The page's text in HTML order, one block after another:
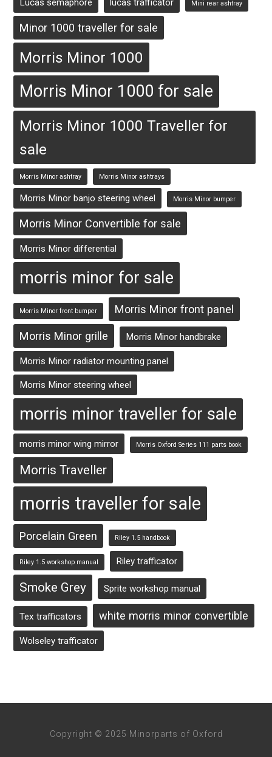
Lucas semaphore lucas trafficator Mini rear ashtray
Minor 1000 traveller for sale
Morris Minor 1000
Morris Minor 1000 for sale
Morris Minor 1000 Traveller for
sale
Morris Minor ashtray Morris Minor ashtrays
Morris Minor banjo steering wheel Morris Minor bumper
Morris Minor Convertible for sale
Morris Minor differential
morris minor for sale
Morris Minor front bumper Morris Minor front panel
Morris Minor grille Morris Minor handbrake
Morris Minor radiator mounting panel
Morris Minor steering wheel
morris minor traveller for sale
morris minor wing mirror Morris Oxford Series 111 parts book
Morris Traveller
morris traveller for sale
Porcelain Green Riley 1.5 handbook
Riley 1.5 workshop manual Riley trafficator
Smoke Grey Sprite workshop manual
Tex trafficators white morris minor convertible
Wolseley trafficator
Copyright © 2025 Minorparts of Oxford